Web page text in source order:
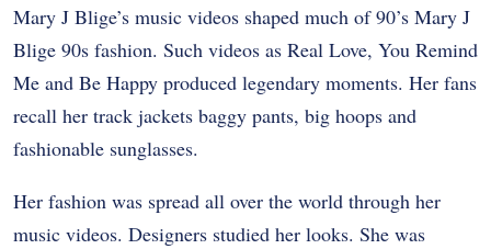
Mary J Blige’s music videos shaped much of 90’s Mary J
Blige 90s fashion. Such videos as Real Love, You Remind
Me and Be Happy produced legendary moments. Her fans
recall her track jackets baggy pants, big hoops and
fashionable sunglasses.
Her fashion was spread all over the world through her
music videos. Designers studied her looks. She was